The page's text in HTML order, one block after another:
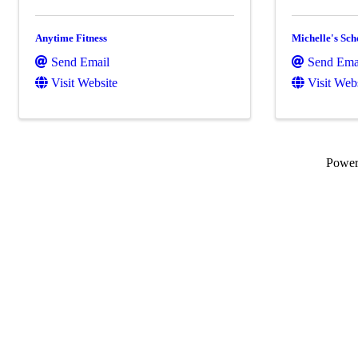
Anytime Fitness
Send Email
Visit Website
Michelle's
Send
Visit